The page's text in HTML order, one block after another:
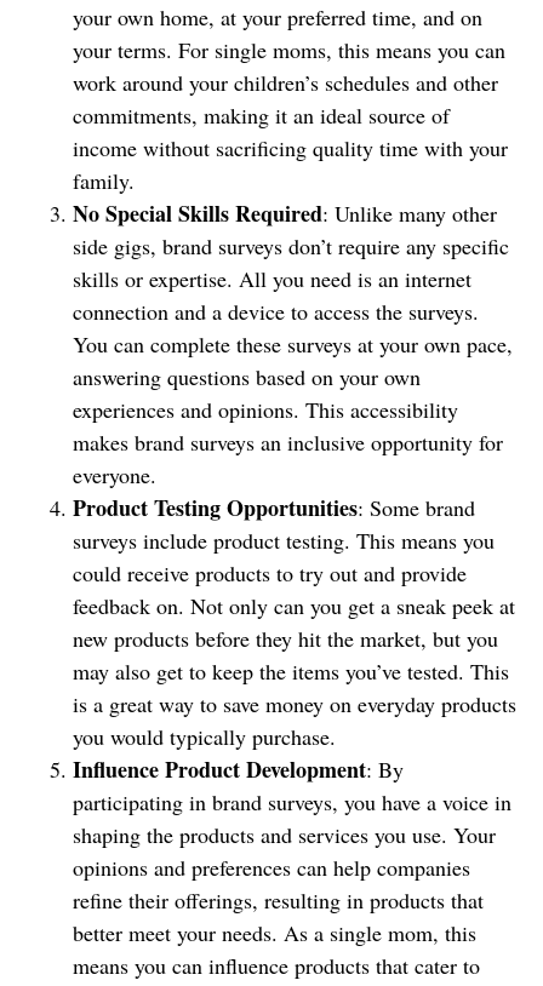
your own home, at your preferred time, and on
your terms. For single moms, this means you can
work around your children’s schedules and other
commitments, making it an ideal source of
income without sacrificing quality time with your
family.
No Special Skills Required: Unlike many other
side gigs, brand surveys don’t require any specific
skills or expertise. All you need is an internet
connection and a device to access the surveys.
You can complete these surveys at your own pace,
answering questions based on your own
experiences and opinions. This accessibility
makes brand surveys an inclusive opportunity for
everyone.
Product Testing Opportunities: Some brand
surveys include product testing. This means you
could receive products to try out and provide
feedback on. Not only can you get a sneak peek at
new products before they hit the market, but you
may also get to keep the items you’ve tested. This
is a great way to save money on everyday products
you would typically purchase.
Influence Product Development: By
participating in brand surveys, you have a voice in
shaping the products and services you use. Your
opinions and preferences can help companies
refine their offerings, resulting in products that
better meet your needs. As a single mom, this
means you can influence products that cater to